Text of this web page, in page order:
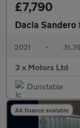
£7,790
Dacia Sandero
2021 •
3 x Motors Ltd
Dunstable
AA finance available